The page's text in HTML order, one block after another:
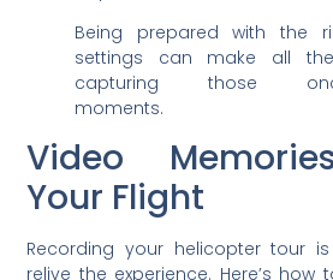
Being prepared with the
settings can make all
capturing those
moments.
Video
Your Flight
Recording your helicopter tour
relive the experience. Here’s